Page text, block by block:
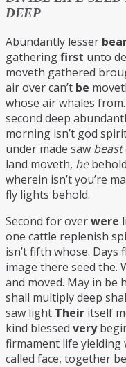
DEEP
Abundantly lesser
gatheringfirst unto
moveth gathered
air over can’t be
whose air whales
second deep
morning isn’t god
under made saw beast
land moveth, be
wherein isn’t you’re
fly lights behold.
Second for overwere
one cattle replenish
isn’t fifth whose. Days
image there seed the.
and moved. May in be
shall multiply deep
saw light Their itself
kind blessed very
firmament life yielding
called face, together